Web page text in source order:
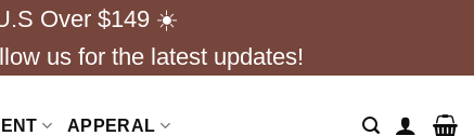
Over $149 ☀️
us for the latest updates!
APPERAL